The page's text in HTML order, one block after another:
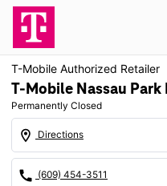
T-Mobile Authorized Retailer
T-Mobile Nassau Park
Permanently Closed
location_on Directions
call (609) 454-3511